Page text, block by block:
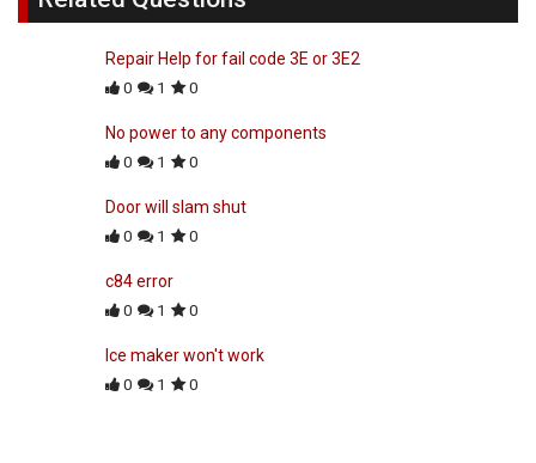
Repair Help for fail code 3E or 3E2
0 1 0
No power to any components
0 1 0
Door will slam shut
0 1 0
c84 error
0 1 0
Ice maker won't work
0 1 0